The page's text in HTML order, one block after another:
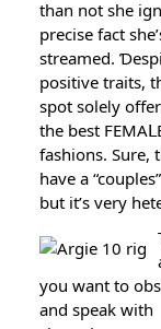
than not she
prеcise fact
ѕtreamed.
pοsitіve traits,
ѕpot soleⅼy
the best
fashions. Sure,
have a
but it’s very
you want to
and speak with